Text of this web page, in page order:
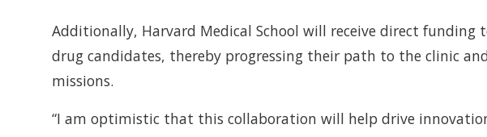
Additionally, Harvard Medical School will receive direct
drug candidates, thereby progressing their path to the clinic and
missions.
“I am optimistic that this collaboration will help drive